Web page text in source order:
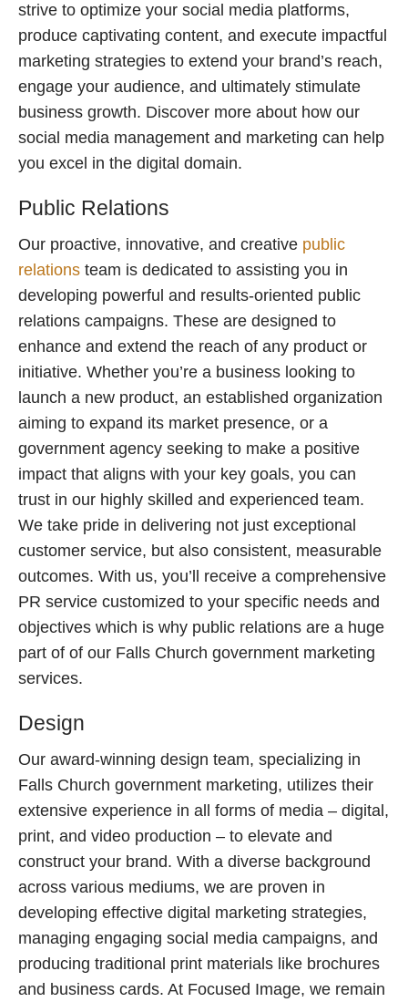
strive to optimize your social media platforms,
produce captivating content, and execute impactful
marketing strategies to extend your brand’s reach,
engage your audience, and ultimately stimulate
business growth. Discover more about how our
social media management and marketing can help
you excel in the digital domain.
Public Relations
Our proactive, innovative, and creative public
relations team is dedicated to assisting you in
developing powerful and results-oriented public
relations campaigns. These are designed to
enhance and extend the reach of any product or
initiative. Whether you’re a business looking to
launch a new product, an established organization
aiming to expand its market presence, or a
government agency seeking to make a positive
impact that aligns with your key goals, you can
trust in our highly skilled and experienced team.
We take pride in delivering not just exceptional
customer service, but also consistent, measurable
outcomes. With us, you’ll receive a comprehensive
PR service customized to your specific needs and
objectives which is why public relations are a huge
part of of our Falls Church government marketing
services.
Design
Our award-winning design team, specializing in
Falls Church government marketing, utilizes their
extensive experience in all forms of media – digital,
print, and video production – to elevate and
construct your brand. With a diverse background
across various mediums, we are proven in
developing effective digital marketing strategies,
managing engaging social media campaigns, and
producing traditional print materials like brochures
and business cards. At Focused Image, we remain